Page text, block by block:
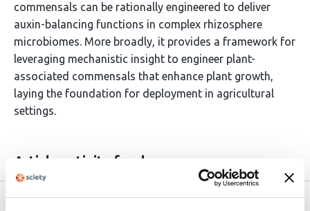
commensals can be rationally engineered to deliver
auxin-balancing functions in complex rhizosphere
microbiomes. More broadly, it provides a framework for
leveraging mechanistic insight to engineer plant-
associated commensals that enhance plant growth,
laying the foundation for deployment in agricultural
settings.
Article activity feed
Version published to
Oct 26,